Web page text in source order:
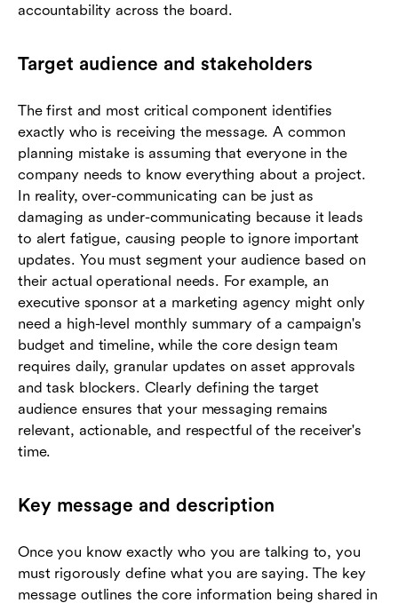
accountability across the board.
Target audience and stakeholders
The first and most critical component identifies
exactly who is receiving the message. A common
planning mistake is assuming that everyone in the
company needs to know everything about a project.
In reality, over-communicating can be just as
damaging as under-communicating because it leads
to alert fatigue, causing people to ignore important
updates. You must segment your audience based on
their actual operational needs. For example, an
executive sponsor at a marketing agency might only
need a high-level monthly summary of a campaign's
budget and timeline, while the core design team
requires daily, granular updates on asset approvals
and task blockers. Clearly defining the target
audience ensures that your messaging remains
relevant, actionable, and respectful of the receiver's
time.
Key message and description
Once you know exactly who you are talking to, you
must rigorously define what you are saying. The key
message outlines the core information being shared in